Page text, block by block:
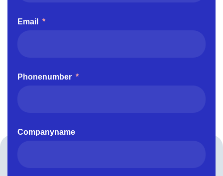
Email *
Phonenumber *
Companyname